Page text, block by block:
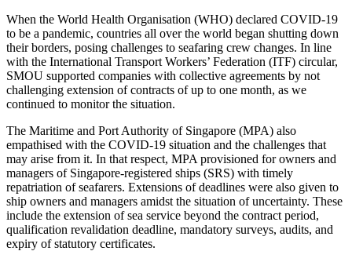
When the World Health Organisation (WHO) declared COVID-19
to be a pandemic, countries all over the world began shutting down
their borders, posing challenges to seafaring crew changes. In line
with the International Transport Workers’ Federation (ITF) circular,
SMOU supported companies with collective agreements by not
challenging extension of contracts of up to one month, as we
continued to monitor the situation.
The Maritime and Port Authority of Singapore (MPA) also
empathised with the COVID-19 situation and the challenges that
may arise from it. In that respect, MPA provisioned for owners and
managers of Singapore-registered ships (SRS) with timely
repatriation of seafarers. Extensions of deadlines were also given to
ship owners and managers amidst the situation of uncertainty. These
include the extension of sea service beyond the contract period,
qualification revalidation deadline, mandatory surveys, audits, and
expiry of statutory certificates.